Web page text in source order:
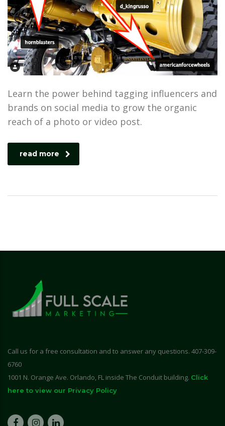
Learn the power behind tagging influencers and
brands on social media to grow the organic
reach of a photo or video post.
read more
Call us for a free consultation and to answer any questions. 407-309-
6760
1001 N. Orange Ave. Orlando, FL inside The Conduit building. Click
here to view our Privacy Policy